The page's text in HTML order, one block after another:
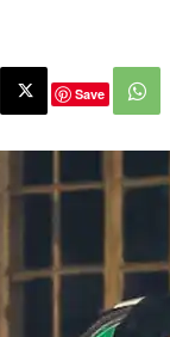
Save